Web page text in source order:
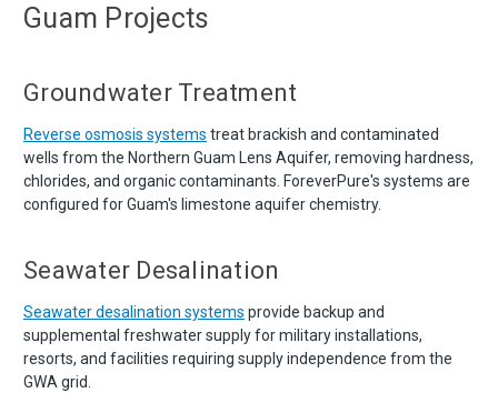
Guam Projects
Groundwater Treatment
Reverse osmosis systems treat brackish and contaminated
wells from the Northern Guam Lens Aquifer, removing hardness,
chlorides, and organic contaminants. ForeverPure's systems are
configured for Guam's limestone aquifer chemistry.
Seawater Desalination
Seawater desalination systems provide backup and
supplemental freshwater supply for military installations,
resorts, and facilities requiring supply independence from the
GWA grid.